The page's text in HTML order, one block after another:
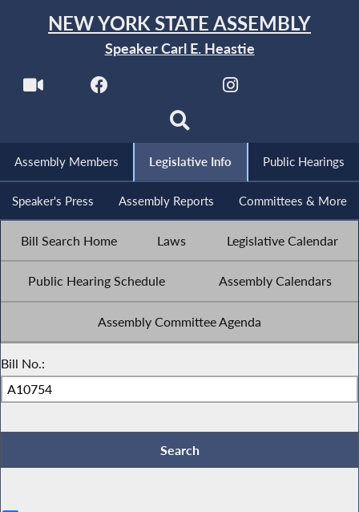
NEW YORK STATE ASSEMBLY
Speaker Carl E. Heastie
Assembly Members Legislative Info Public Hearings
Speaker's Press Assembly Reports Committees & More
Bill Search Home Laws Legislative Calendar
Public Hearing Schedule Assembly Calendars
Assembly Committee Agenda
Bill No.: